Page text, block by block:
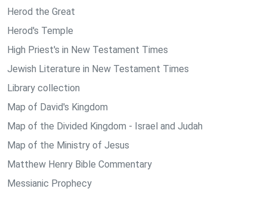
Herod the Great
Herod's Temple
High Priest's in New Testament Times
Jewish Literature in New Testament Times
Library collection
Map of David's Kingdom
Map of the Divided Kingdom - Israel and Judah
Map of the Ministry of Jesus
Matthew Henry Bible Commentary
Messianic Prophecy